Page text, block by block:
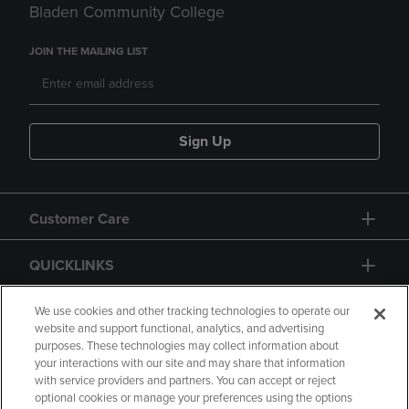
Bladen Community College
JOIN THE MAILING LIST
Sign Up
Customer Care
QUICKLINKS
GIFT CARD
We use cookies and other tracking technologies to operate our
website and support functional, analytics, and advertising
purposes. These technologies may collect information about
your interactions with our site and may share that information
with service providers and partners. You can accept or reject
optional cookies or manage your preferences using the options